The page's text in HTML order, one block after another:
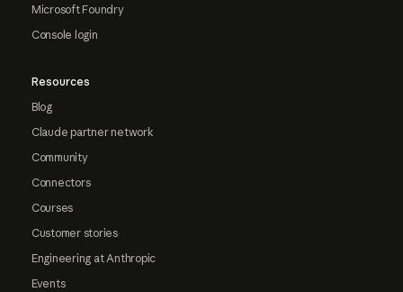
Microsoft Foundry
Console login
Resources
Blog
Claude partner network
Community
Connectors
Courses
Customer stories
Engineering at Anthropic
Events